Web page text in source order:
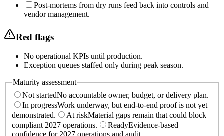
Post-mortems from dry runs feed back into controls and
vendor management.
Red flags
No operational KPIs until production.
Exception queues staffed only during peak season.
Maturity assessment
Not startedNo accountable owner, budget, or delivery plan.
In progressWork underway, but end-to-end proof is not yet
demonstrated.
At riskMaterial gaps remain that could block
compliant 2027 operations.
ReadyEvidence-based
confidence for 2027 operations and audit.